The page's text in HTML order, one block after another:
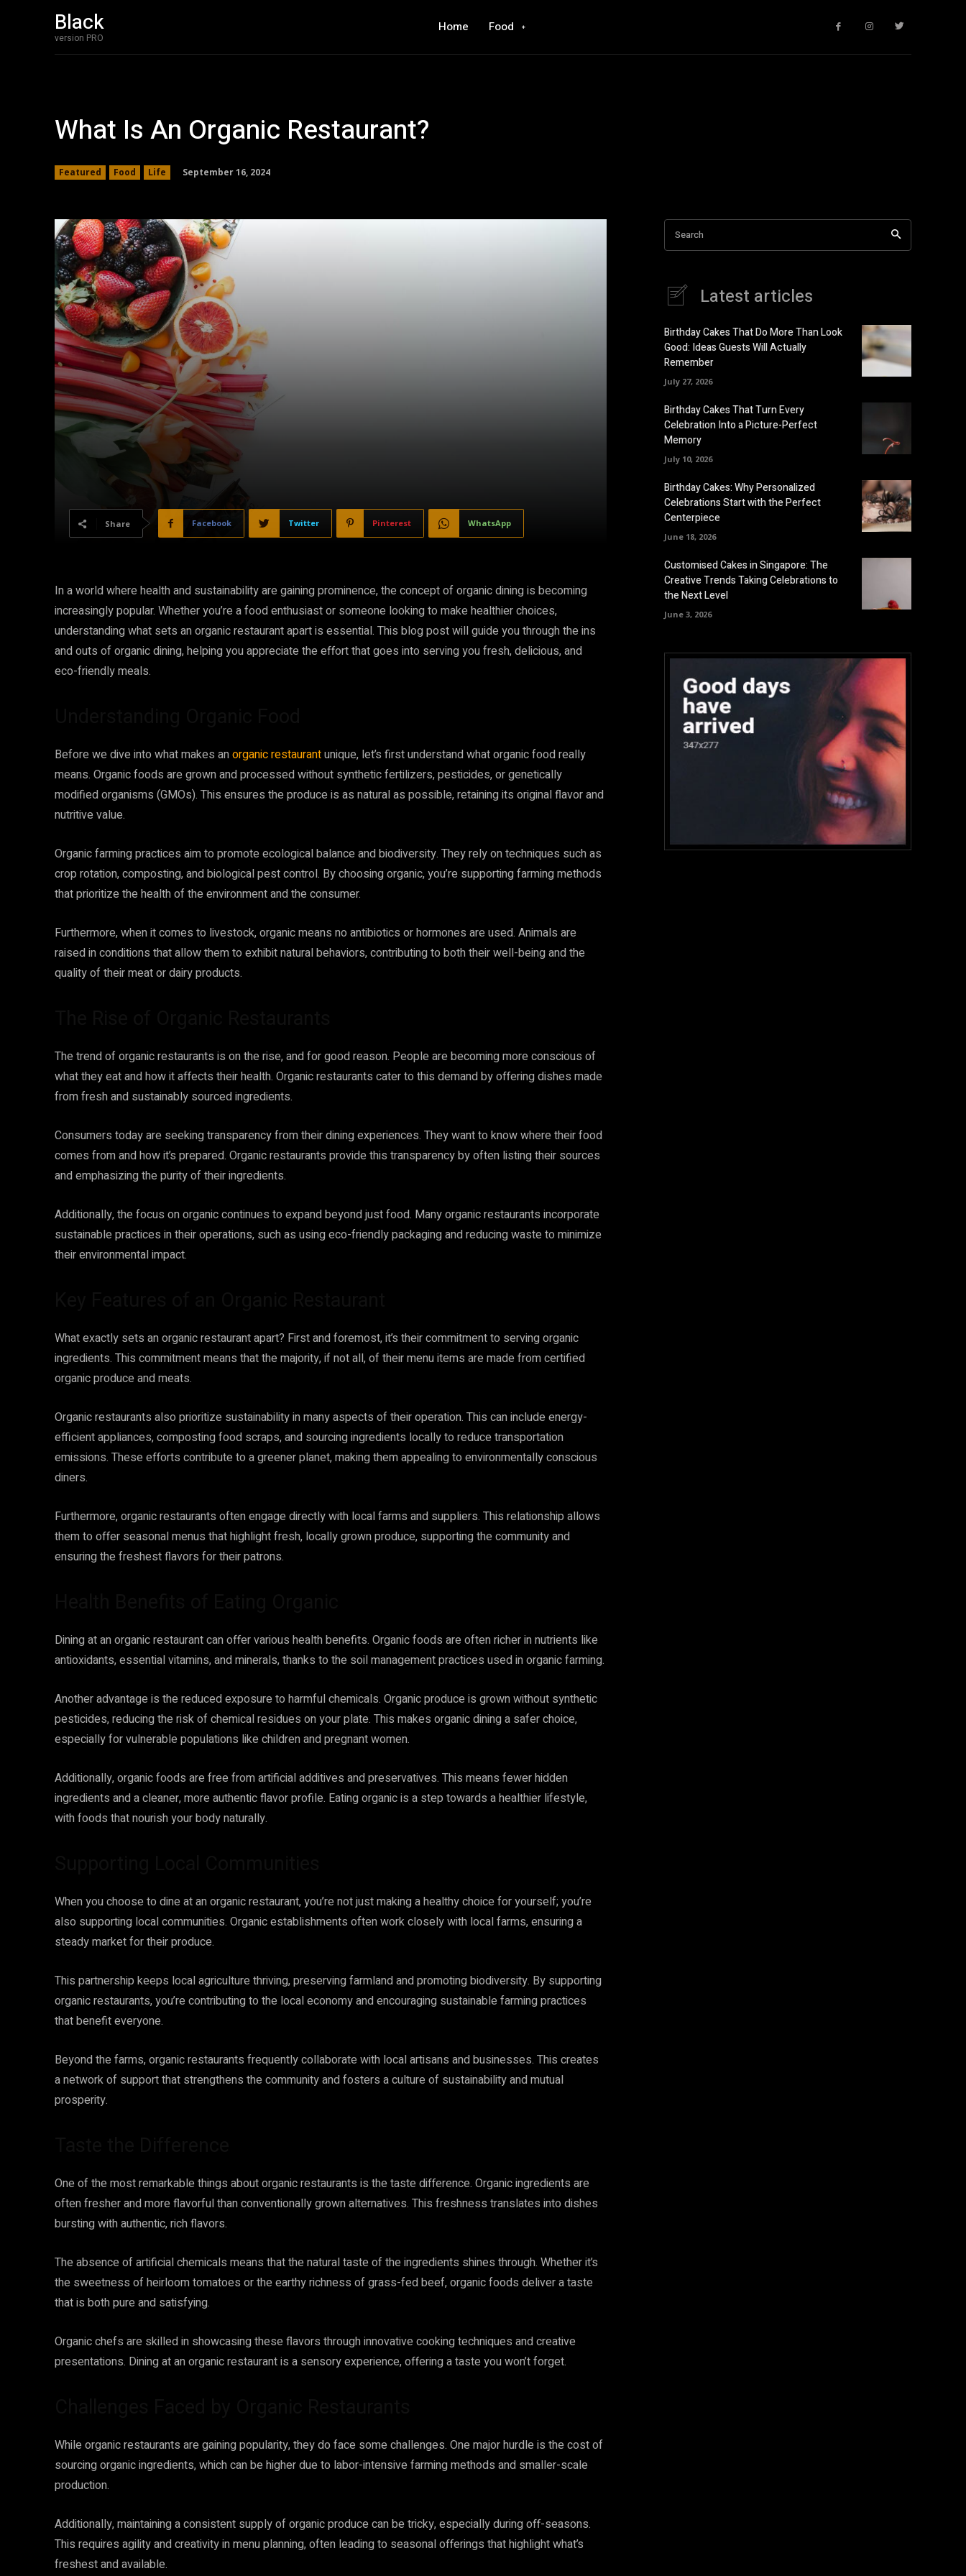
Black
version PRO
Home Food
What Is An Organic Restaurant?
Featured Food Life September 16, 2024
Share Facebook Twitter Pinterest WhatsApp
In a world where health and sustainability are gaining prominence, the concept of organic dining is becoming
increasingly popular. Whether you’re a food enthusiast or someone looking to make healthier choices,
understanding what sets an organic restaurant apart is essential. This blog post will guide you through the ins
and outs of organic dining, helping you appreciate the effort that goes into serving you fresh, delicious, and
eco-friendly meals.
Before we dive into what makes anorganic restaurantunique, let’s first understand what organic food really
means. Organic foods are grown and processed without synthetic fertilizers, pesticides, or genetically
modified organisms (GMOs). This ensures the produce is as natural as possible, retaining its original flavor and
nutritive value.
Organic farming practices aim to promote ecological balance and biodiversity. They rely on techniques such as
crop rotation, composting, and biological pest control. By choosing organic, you’re supporting farming methods
that prioritize the health of the environment and the consumer.
Furthermore, when it comes to livestock, organic means no antibiotics or hormones are used. Animals are
raised in conditions that allow them to exhibit natural behaviors, contributing to both their well-being and the
quality of their meat or dairy products.
The trend of organic restaurants is on the rise, and for good reason. People are becoming more conscious of
what they eat and how it affects their health. Organic restaurants cater to this demand by offering dishes made
from fresh and sustainably sourced ingredients.
Consumers today are seeking transparency from their dining experiences. They want to know where their food
comes from and how it’s prepared. Organic restaurants provide this transparency by often listing their sources
and emphasizing the purity of their ingredients.
Additionally, the focus on organic continues to expand beyond just food. Many organic restaurants incorporate
sustainable practices in their operations, such as using eco-friendly packaging and reducing waste to minimize
their environmental impact.
What exactly sets an organic restaurant apart? First and foremost, it’s their commitment to serving organic
ingredients. This commitment means that the majority, if not all, of their menu items are made from certified
organic produce and meats.
Organic restaurants also prioritize sustainability in many aspects of their operation. This can include energy-
efficient appliances, composting food scraps, and sourcing ingredients locally to reduce transportation
emissions. These efforts contribute to a greener planet, making them appealing to environmentally conscious
diners.
Furthermore, organic restaurants often engage directly with local farms and suppliers. This relationship allows
them to offer seasonal menus that highlight fresh, locally grown produce, supporting the community and
ensuring the freshest flavors for their patrons.
Dining at an organic restaurant can offer various health benefits. Organic foods are often richer in nutrients like
antioxidants, essential vitamins, and minerals, thanks to the soil management practices used in organic farming.
Another advantage is the reduced exposure to harmful chemicals. Organic produce is grown without synthetic
pesticides, reducing the risk of chemical residues on your plate. This makes organic dining a safer choice,
especially for vulnerable populations like children and pregnant women.
Additionally, organic foods are free from artificial additives and preservatives. This means fewer hidden
ingredients and a cleaner, more authentic flavor profile. Eating organic is a step towards a healthier lifestyle,
with foods that nourish your body naturally.
When you choose to dine at an organic restaurant, you’re not just making a healthy choice for yourself; you’re
also supporting local communities. Organic establishments often work closely with local farms, ensuring a
steady market for their produce.
This partnership keeps local agriculture thriving, preserving farmland and promoting biodiversity. By supporting
organic restaurants, you’re contributing to the local economy and encouraging sustainable farming practices
that benefit everyone.
Beyond the farms, organic restaurants frequently collaborate with local artisans and businesses. This creates
a network of support that strengthens the community and fosters a culture of sustainability and mutual
prosperity.
One of the most remarkable things about organic restaurants is the taste difference. Organic ingredients are
often fresher and more flavorful than conventionally grown alternatives. This freshness translates into dishes
bursting with authentic, rich flavors.
The absence of artificial chemicals means that the natural taste of the ingredients shines through. Whether it’s
the sweetness of heirloom tomatoes or the earthy richness of grass-fed beef, organic foods deliver a taste
that is both pure and satisfying.
Organic chefs are skilled in showcasing these flavors through innovative cooking techniques and creative
presentations. Dining at an organic restaurant is a sensory experience, offering a taste you won’t forget.
While organic restaurants are gaining popularity, they do face some challenges. One major hurdle is the cost of
sourcing organic ingredients, which can be higher due to labor-intensive farming methods and smaller-scale
production.
Additionally, maintaining a consistent supply of organic produce can be tricky, especially during off-seasons.
This requires agility and creativity in menu planning, often leading to seasonal offerings that highlight what’s
freshest and available.
Search
Latest articles
Birthday Cakes That Do More Than Look
Good: Ideas Guests Will Actually
Remember
July 27, 2026
Birthday Cakes That Turn Every
Celebration Into a Picture-Perfect
Memory
July 10, 2026
Birthday Cakes: Why Personalized
Celebrations Start with the Perfect
Centerpiece
June 18, 2026
Customised Cakes in Singapore: The
Creative Trends Taking Celebrations to
the Next Level
June 3, 2026